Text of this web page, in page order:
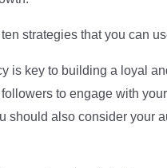
strategies that you can
is key to building a loyal
to engage with
should also consider your